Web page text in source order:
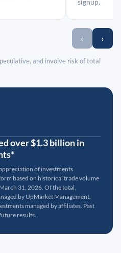
signup.
‹ ›
and involve risk of total
over $1.3 billion in
of investments
based on historical trade volume
31, 2026. Of the total,
by UpMarket Management,
managed by affiliates. Past
results.